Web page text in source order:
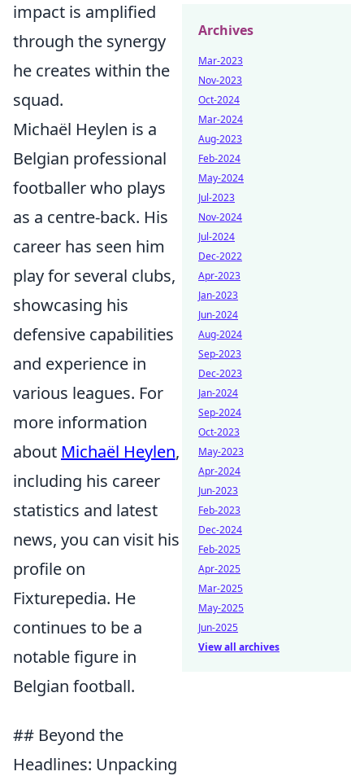
impact is amplified
through the synergy
he creates within the
squad.
Michaël Heylen is a
Belgian professional
footballer who plays
as a centre-back. His
career has seen him
play for several clubs,
showcasing his
defensive capabilities
and experience in
various leagues. For
more information
about Michaël Heylen,
including his career
statistics and latest
news, you can visit his
profile on
Fixturepedia. He
continues to be a
notable figure in
Belgian football.
## Beyond the
Headlines: Unpacking
Archives
Mar-2023
Nov-2023
Oct-2024
Mar-2024
Aug-2023
Feb-2024
May-2024
Jul-2023
Nov-2024
Jul-2024
Dec-2022
Apr-2023
Jan-2023
Jun-2024
Aug-2024
Sep-2023
Dec-2023
Jan-2024
Sep-2024
Oct-2023
May-2023
Apr-2024
Jun-2023
Feb-2023
Dec-2024
Feb-2025
Apr-2025
Mar-2025
May-2025
Jun-2025
View all archives